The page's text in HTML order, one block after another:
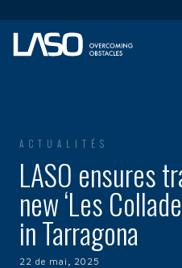
ACTUALITÉS
LASO ensures
new ‘Les
in Tarragona
22 de mai, 2025